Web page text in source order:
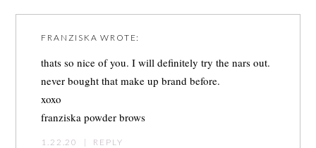
FRANZISKA WROTE:
thats so nice of you. I will definitely try the nars out.
never bought that make up brand before.
xoxo
franziska powder brows
1.22.20 | REPLY